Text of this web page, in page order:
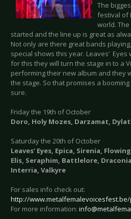
The
festival of
world.
started and the line up is great as
Not only are there great bands
special shows this year. Leaves’ Eyes
for this they will turn the stage in to a
performing their new album and they
the stage. So that promises a
sure.
Friday the 19th of October
Doro, Holy Mozes, Darzamat,
Saturday the 20th of October
Leaves’ Eyes, Epica, Sirenia,
Elis, Seraphim, Battlelore,
Interria, Valkyre
For sales info check out:
http://
For more information: